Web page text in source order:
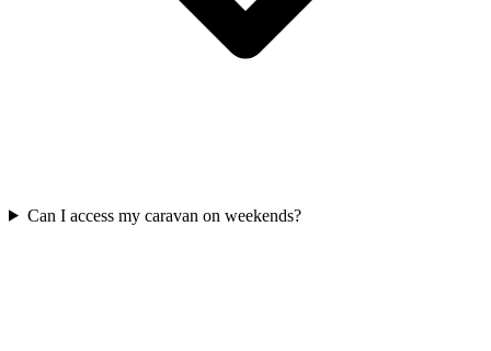
Can I access my caravan on weekends?